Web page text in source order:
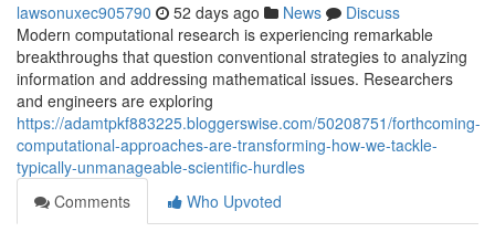
lawsonuxec905790 52 days ago News
Discuss
Modern computational research is experiencing remarkable
breakthroughs that question conventional strategies to analyzing
information and addressing mathematical issues. Researchers
and engineers are exploring
https://adamtpkf883225.bloggerswise.com/50208751/forthcoming-
computational-approaches-are-transforming-how-we-tackle-
typically-unmanageable-scientific-hurdles
Comments
Who Upvoted